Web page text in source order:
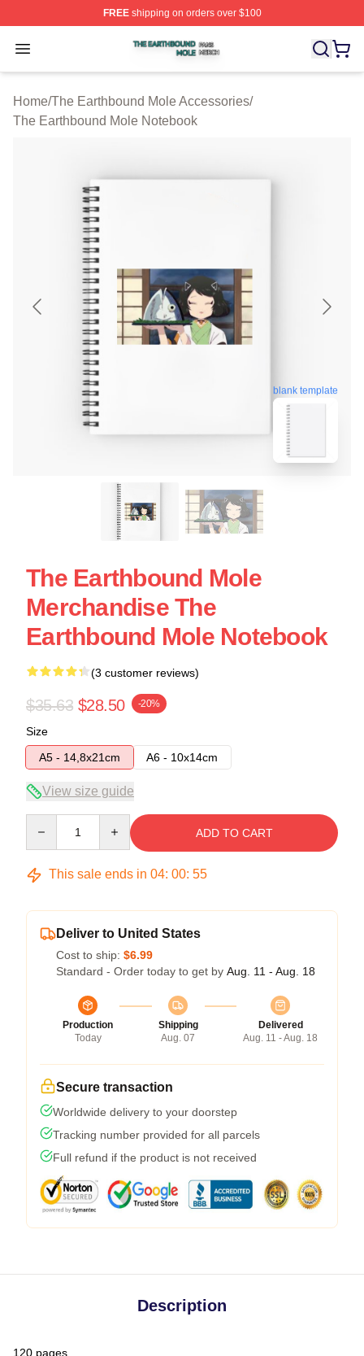
FREEshipping on orders over $100
Open menu
The Earthbound Mole Shop ⚡️ Officially Licensed The
Home/The Earthbound Mole Accessories/
The Earthbound Mole Notebook
blank template
The Earthbound Mole
Merchandise The
Earthbound Mole Notebook
(3 customer reviews)
$35.63 $28.50 -20%
Size
A5 - 14,8x21cm
A6 - 10x14cm
View size guide
ADD TO CART
This sale ends in 04: 00: 54
Deliver to United States
Cost to ship: $6.99
Standard - Order today to get by Aug. 11 - Aug. 18
Production
Today
Shipping
Aug. 07
Delivered
Aug. 11 - Aug. 18
Secure transaction
Worldwide delivery to your doorstep
Tracking number provided for all parcels
Full refund if the product is not received
Description
120 pages